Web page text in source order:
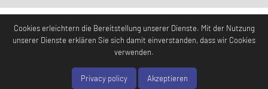
Cookies erleichtern die Bereitstellung unserer Dienste. Mit der Nutzung
unserer Dienste erklären Sie sich damit einverstanden, dass wir Cookies
verwenden.
Privacy policy Akzeptieren